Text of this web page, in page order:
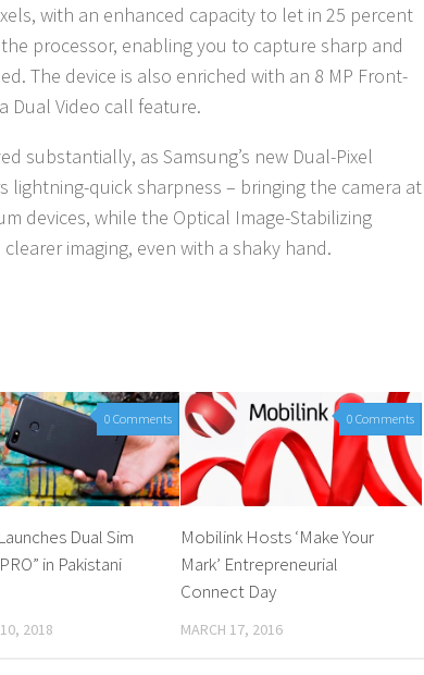
with an enhanced capacity to let in 25 percent
processor, enabling you to capture sharp and
The device is also enriched with an 8 MP Front-
Dual Video call feature.
substantially, as Samsung’s new Dual-Pixel
lightning-quick sharpness – bringing the camera at
devices, while the Optical Image-Stabilizing
imaging, even with a shaky hand.
0 Comments
Dual Sim
in Pakistani
2018
0 Comments
Mobilink Hosts ‘Make Your
Mark’ Entrepreneurial
Connect Day
MARCH 17, 2016